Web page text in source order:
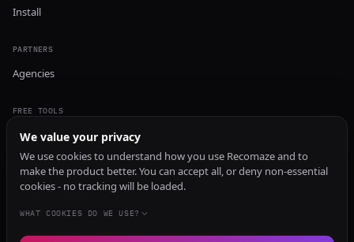
Install
PARTNERS
Agencies
FREE TOOLS
GEO Audit
AI Visibility Audit
Content Generator
Content Checker
TRUST Audit
We value your privacy
We use cookies to understand how you use Recomaze and to
make the product better. You can accept all, or deny non-essential
cookies - no tracking will be loaded.
WHAT COOKIES DO WE USE?